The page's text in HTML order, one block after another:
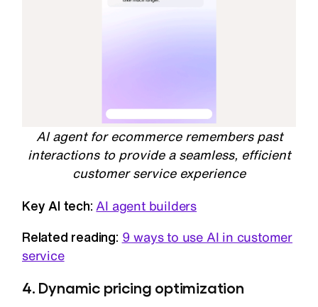
AI agent for ecommerce remembers past
interactions to provide a seamless, efficient
customer service experience
Key AI tech: AI agent builders
Related reading: 9 ways to use AI in customer
service
4. Dynamic pricing optimization